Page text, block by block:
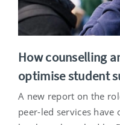
How counselling
optimise student
A new report on the
peer-led services have